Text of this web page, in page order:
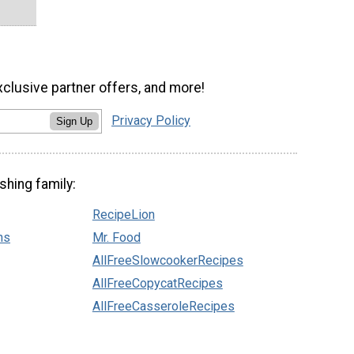
partner offers, and more!
Sign Up Privacy Policy
family:
RecipeLion
Mr. Food
AllFreeSlowcookerRecipes
AllFreeCopycatRecipes
AllFreeCasseroleRecipes